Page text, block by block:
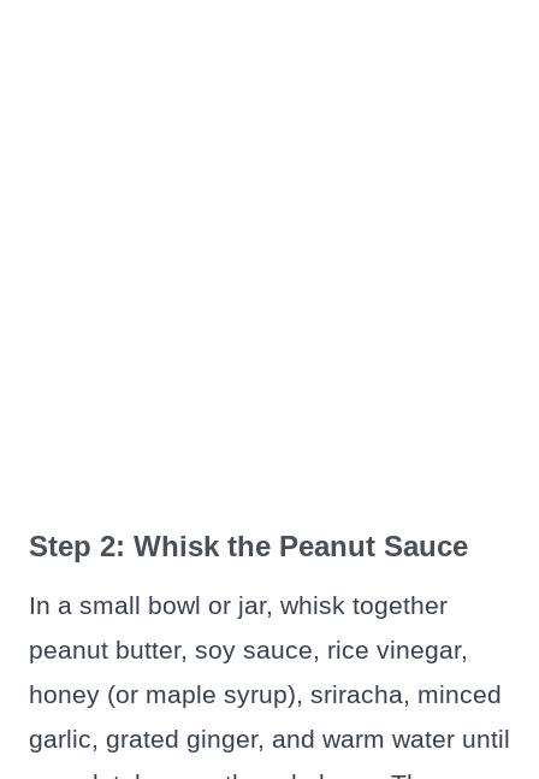
Step 2: Whisk the Peanut Sauce
In a small bowl or jar, whisk together
peanut butter, soy sauce, rice vinegar,
honey (or maple syrup), sriracha, minced
garlic, grated ginger, and warm water until